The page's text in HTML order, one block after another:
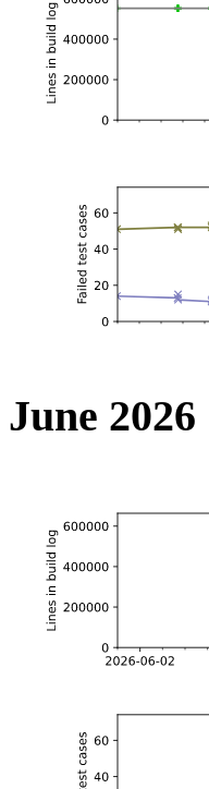
June 2026